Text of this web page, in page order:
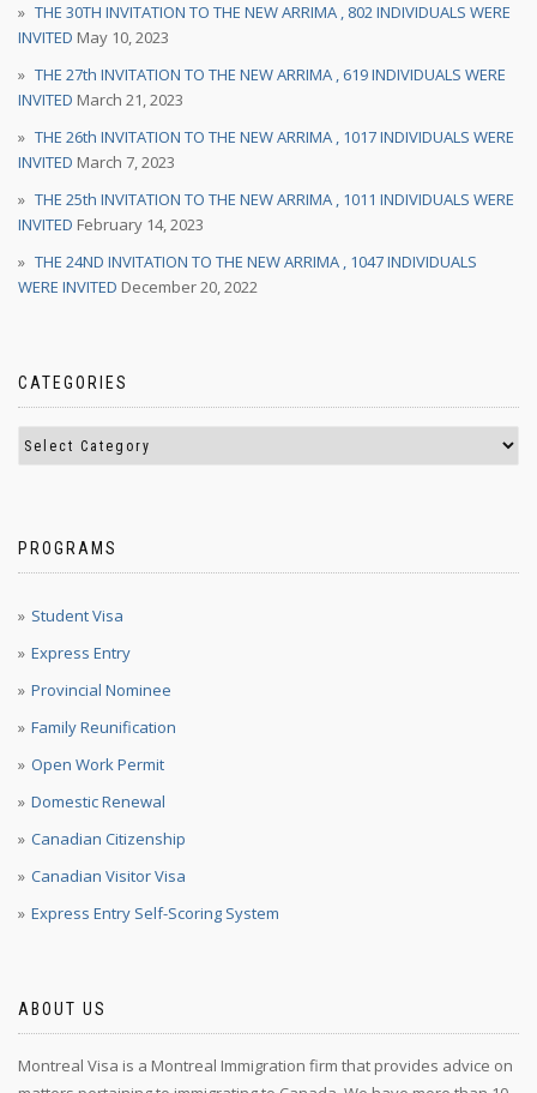
THE 30TH INVITATION TO THE NEW ARRIMA , 802 INDIVIDUALS WERE
INVITED May 10, 2023
THE 27th INVITATION TO THE NEW ARRIMA , 619 INDIVIDUALS WERE
INVITED March 21, 2023
THE 26th INVITATION TO THE NEW ARRIMA , 1017 INDIVIDUALS WERE
INVITED March 7, 2023
THE 25th INVITATION TO THE NEW ARRIMA , 1011 INDIVIDUALS WERE
INVITED February 14, 2023
THE 24ND INVITATION TO THE NEW ARRIMA , 1047 INDIVIDUALS
WERE INVITED December 20, 2022
CATEGORIES
PROGRAMS
Student Visa
Express Entry
Provincial Nominee
Family Reunification
Open Work Permit
Domestic Renewal
Canadian Citizenship
Canadian Visitor Visa
Express Entry Self-Scoring System
ABOUT US
Montreal Visa is a Montreal Immigration firm that provides advice on